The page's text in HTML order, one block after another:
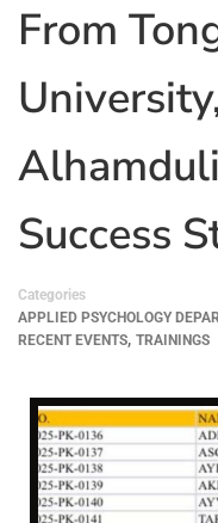
From
Success
Categories
APPLIED PSYCHOLOGY
RECENT EVENTS, TRAININGS